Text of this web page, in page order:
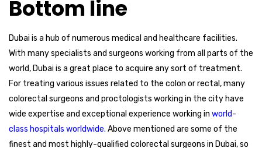
Bottom line
Dubai is a hub of numerous medical and healthcare facilities.
With many specialists and surgeons working from all parts of the
world, Dubai is a great place to acquire any sort of treatment.
For treating various issues related to the colon or rectal, many
colorectal surgeons and proctologists working in the city have
wide expertise and exceptional experience working in world-
class hospitals worldwide. Above mentioned are some of the
finest and most highly-qualified colorectal surgeons in Dubai, so